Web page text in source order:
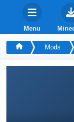
Menu
Mods